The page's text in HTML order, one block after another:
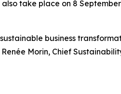
take place on 8
business
Morin, Chief